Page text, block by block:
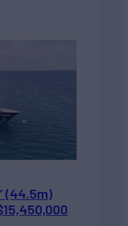
(44.5m)